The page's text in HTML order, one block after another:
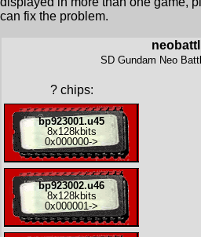
can fix the problem.
neobattl
SD Gundam Neo
?chips:
bp923001.u45
8x128kbits
0x000000->
bp923002.u46
8x128kbits
0x000001 ->